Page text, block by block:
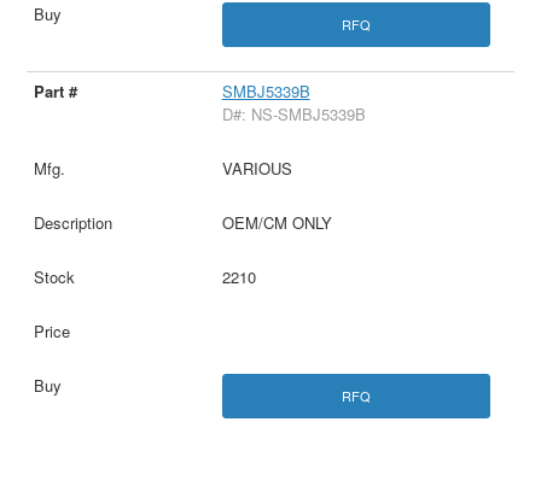
RFQ
SMBJ5339B
D#: NS-SMBJ5339B
VARIOUS
OEM/CM ONLY
2210
RFQ